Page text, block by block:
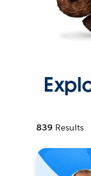
839 Results